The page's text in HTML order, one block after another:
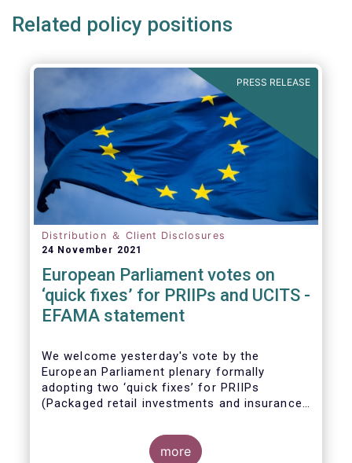
Related policy positions
PRESS RELEASE
Distribution ＆ Client Disclosures
24 November 2021
European Parliament votes on
‘quick fixes’ for PRIIPs and UCITS -
EFAMA statement
We welcome yesterday's vote by the
European Parliament plenary formally
adopting two ‘quick fixes’ for PRIIPs
(Packaged retail investments and insurance-
for Collective Investment in Transferable
more